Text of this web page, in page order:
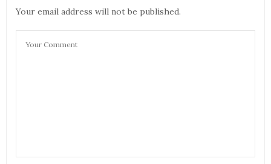
Your email address will not be published.